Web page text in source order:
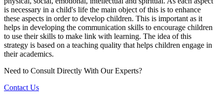
is necessary in a child's life the main object of this is to enhance
these aspects in order to develop children. This is important as it
helps in developing the communication skills to encourage children
to use their skills to make link with learning. The idea of this
strategy is based on a teaching quality that helps children engage in
their academics.
Need to Consult Directly With Our Experts?
Contact Us